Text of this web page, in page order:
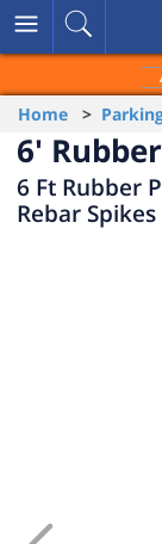
Home >
6'
6 Ft Rubber
Rebar